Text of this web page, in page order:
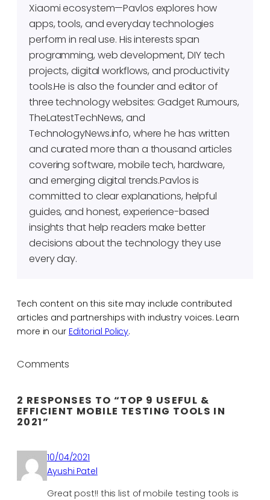
Xiaomi ecosystem—Pavlos explores how
apps, tools, and everyday technologies
perform in real use. His interests span
programming, web development, DIY tech
projects, digital workflows, and productivity
tools.He is also the founder and editor of
three technology websites: Gadget Rumours,
TheLatestTechNews, and
TechnologyNews.info, where he has written
and curated more than a thousand articles
covering software, mobile tech, hardware,
and emerging digital trends.Pavlos is
committed to clear explanations, helpful
guides, and honest, experience-based
insights that help readers make better
decisions about the technology they use
every day.
Tech content on this site may include contributed
articles and partnerships with industry voices. Learn
more in our Editorial Policy.
Comments
2 RESPONSES TO “TOP 9 USEFUL &
EFFICIENT MOBILE TESTING TOOLS IN
2021”
10/04/2021
Ayushi Patel
Great post!! this list of mobile testing tools is